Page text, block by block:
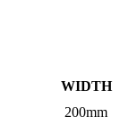
WIDTH
200mm